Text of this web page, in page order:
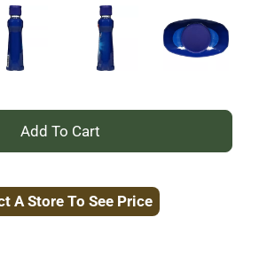
+
to
A Store To See Price